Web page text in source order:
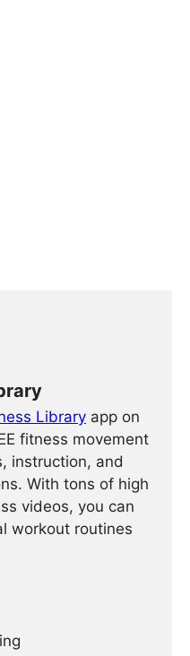
Library app on
fitness movement
instruction, and
With tons of high
videos, you can
workout routines